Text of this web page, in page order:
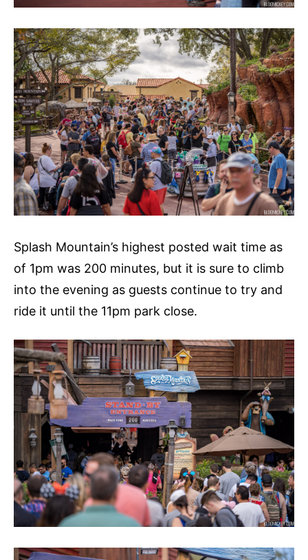
Splash Mountain’s highest posted wait time as
of 1pm was 200 minutes, but it is sure to climb
into the evening as guests continue to try and
ride it until the 11pm park close.